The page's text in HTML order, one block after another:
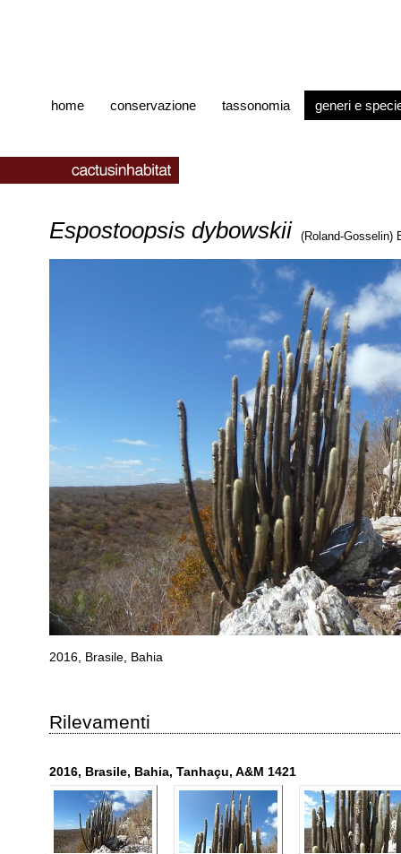
home conservazione tassonomia generi e
Espostoopsis dybowskii (Roland-Gosselin)
2016, Brasile, Bahia
Rilevamenti
2016, Brasile, Bahia, Tanhaçu, A&M 1421